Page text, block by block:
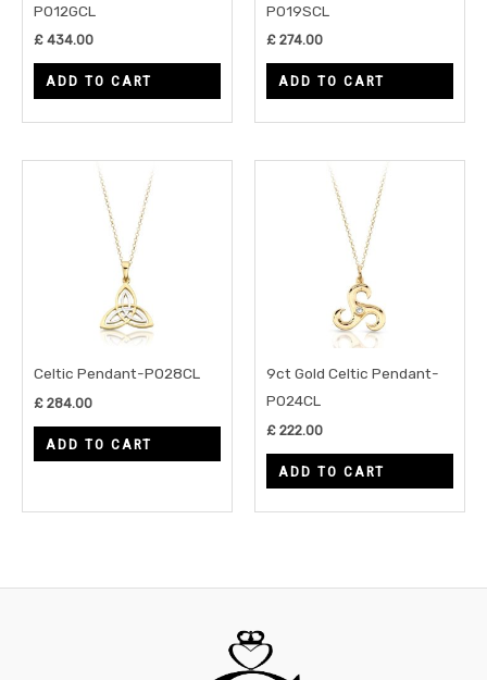
P012GCL
£ 434.00
ADD TO CART
P019SCL
£ 274.00
ADD TO CART
Celtic Pendant-P028CL
£ 284.00
ADD TO CART
9ct Gold Celtic Pendant-
P024CL
£ 222.00
ADD TO CART